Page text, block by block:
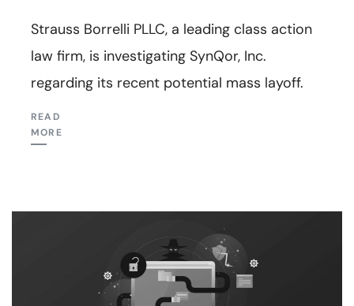
Strauss Borrelli PLLC, a leading class action
law firm, is investigating SynQor, Inc.
regarding its recent potential mass layoff.
READ
MORE